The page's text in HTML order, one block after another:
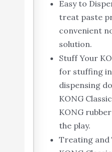
Easy to
treat paste
convenient
solution.
Stuff Your
for stuffing
dispensing
KONG
KONG
the play.
Treating and